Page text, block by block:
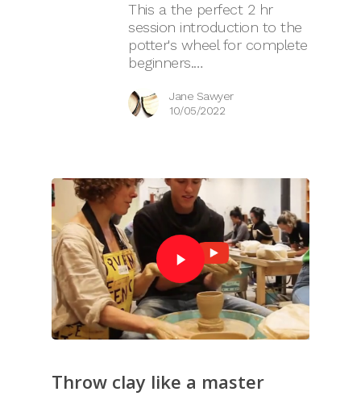
This a the perfect 2 hr
session introduction to the
potter's wheel for complete
beginners.…
Jane Sawyer
10/05/2022
Throw clay like a master